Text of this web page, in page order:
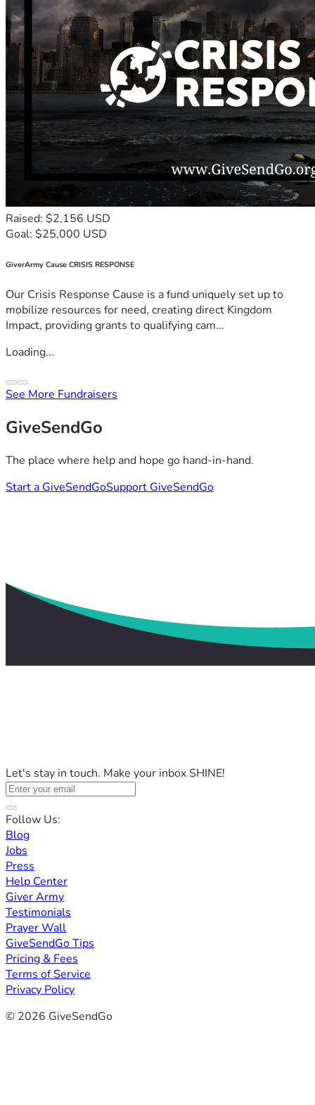
Raised: $2,156 USD
Goal: $25,000 USD
GiverArmy Cause CRISIS RESPONSE
Our Crisis Response Cause is a fund uniquely set up to
mobilize resources for need, creating direct Kingdom
Impact, providing grants to qualifying cam...
Loading...
See More Fundraisers
GiveSendGo
The place where help and hope go hand-in-hand.
Start a GiveSendGoSupport GiveSendGo
Let's stay in touch. Make your inbox SHINE!
Follow Us:
Blog
Jobs
Press
Help Center
Giver Army
Testimonials
Prayer Wall
GiveSendGo Tips
Pricing & Fees
Terms of Service
Privacy Policy
© 2026 GiveSendGo